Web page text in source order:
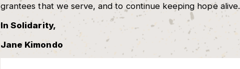
grantees that we serve, and to continue keeping hope alive.
In Solidarity,
Jane Kimondo